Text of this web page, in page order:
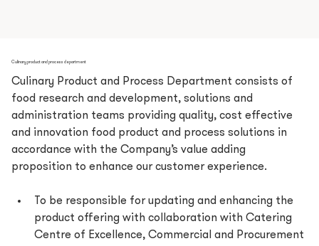
Culinary product and process department
Culinary Product and Process Department consists of
food research and development, solutions and
administration teams providing quality, cost effective
and innovation food product and process solutions in
accordance with the Company’s value adding
proposition to enhance our customer experience.
To be responsible for updating and enhancing the
product offering with collaboration with Catering
Centre of Excellence, Commercial and Procurement